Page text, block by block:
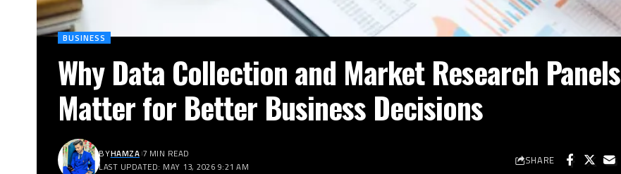
BUSINESS
Why Data Collection and Market Research Panels
Matter for Better Business Decisions
LAST UPDATED: MAY 13, 2026 9:21 AM
BYHAMZA 7 MIN READ SHARE